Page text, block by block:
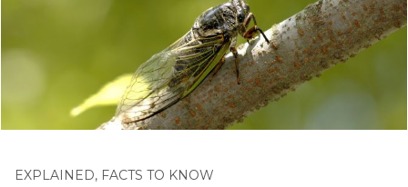
EXPLAINED, FACTS TO KNOW